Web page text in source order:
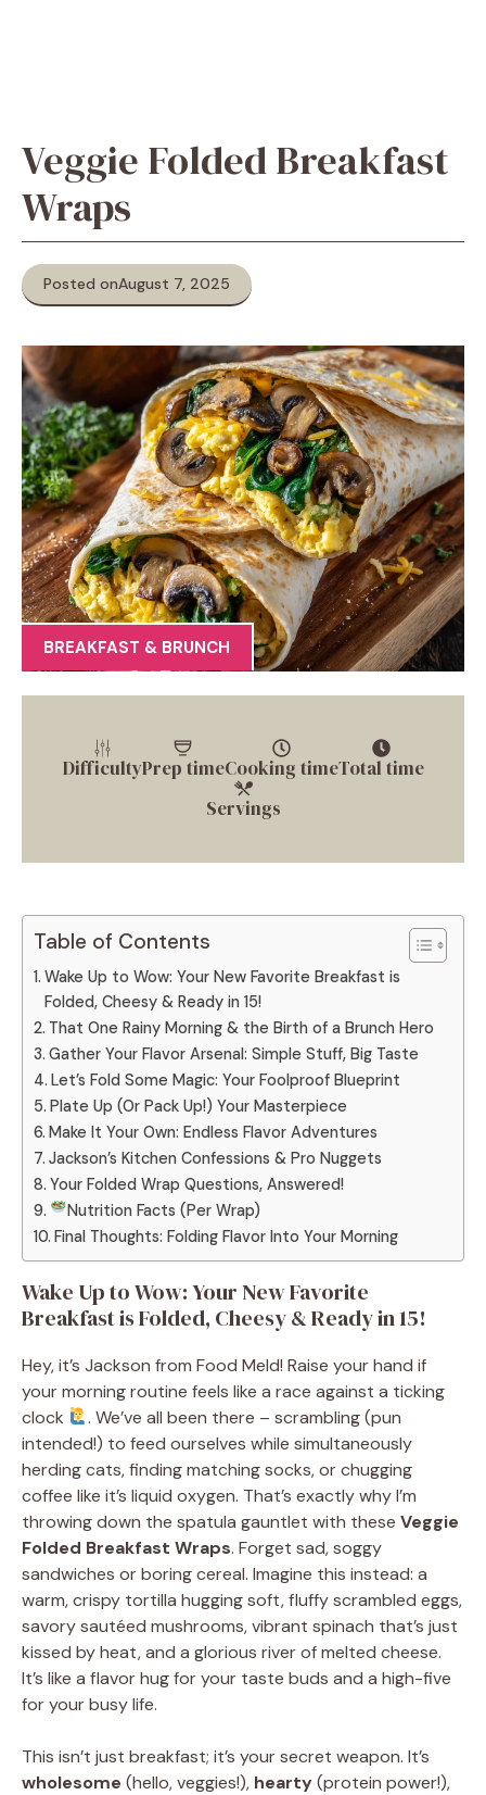
Veggie Folded Breakfast
Wraps
Posted onAugust 7, 2025
BREAKFAST & BRUNCH
DifficultyPrep timeCooking timeTotal time
Servings
Table of Contents
Wake Up to Wow: Your New Favorite Breakfast is
Folded, Cheesy & Ready in 15!
That One Rainy Morning & the Birth of a Brunch Hero
Gather Your Flavor Arsenal: Simple Stuff, Big Taste
Let’s Fold Some Magic: Your Foolproof Blueprint
Plate Up (Or Pack Up!) Your Masterpiece
Make It Your Own: Endless Flavor Adventures
Jackson’s Kitchen Confessions & Pro Nuggets
Your Folded Wrap Questions, Answered!
Nutrition Facts (Per Wrap)
Final Thoughts: Folding Flavor Into Your Morning
Wake Up to Wow: Your New Favorite
Breakfast is Folded, Cheesy & Ready in 15!
Hey, it’s Jackson from Food Meld! Raise your hand if
your morning routine feels like a race against a ticking
clock
. We’ve all been there – scrambling (pun
intended!) to feed ourselves while simultaneously
herding cats, finding matching socks, or chugging
coffee like it’s liquid oxygen. That’s exactly why I’m
throwing down the spatula gauntlet with these Veggie
Folded Breakfast Wraps. Forget sad, soggy
sandwiches or boring cereal. Imagine this instead: a
warm, crispy tortilla hugging soft, fluffy scrambled eggs,
savory sautéed mushrooms, vibrant spinach that’s just
kissed by heat, and a glorious river of melted cheese.
It’s like a flavor hug for your taste buds and a high-five
for your busy life.
This isn’t just breakfast; it’s your secret weapon. It’s
wholesome (hello, veggies!), hearty(protein power!),